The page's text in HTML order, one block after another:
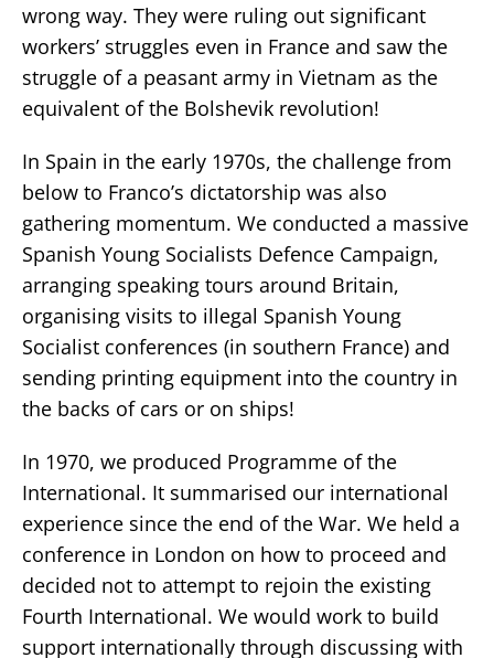
wrong way. They were ruling out significant
workers’ struggles even in France and saw the
struggle of a peasant army in Vietnam as the
equivalent of the Bolshevik revolution!
In Spain in the early 1970s, the challenge from
below to Franco’s dictatorship was also
gathering momentum. We conducted a massive
Spanish Young Socialists Defence Campaign,
arranging speaking tours around Britain,
organising visits to illegal Spanish Young
Socialist conferences (in southern France) and
sending printing equipment into the country in
the backs of cars or on ships!
In 1970, we produced Programme of the
International. It summarised our international
experience since the end of the War. We held a
conference in London on how to proceed and
decided not to attempt to rejoin the existing
Fourth International. We would work to build
support internationally through discussing with